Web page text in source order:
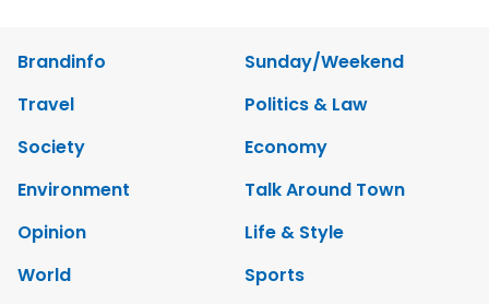
Brandinfo
Sunday/Weekend
Travel
Politics & Law
Society
Economy
Environment
Talk Around Town
Opinion
Life & Style
World
Sports